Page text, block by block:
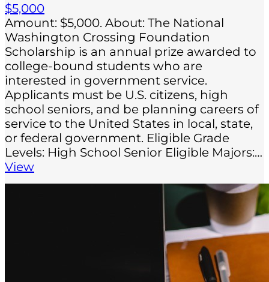
$5,000
Amount: $5,000. About: The National
Washington Crossing Foundation
Scholarship is an annual prize awarded to
college-bound students who are
interested in government service.
Applicants must be U.S. citizens, high
school seniors, and be planning careers of
service to the United States in local, state,
or federal government. Eligible Grade
Levels: High School Senior Eligible Majors:…
View